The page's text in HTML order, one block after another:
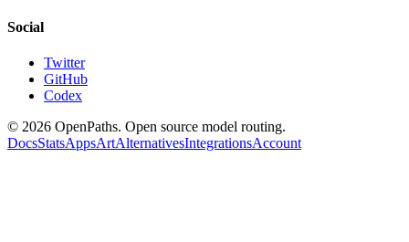
Social
Twitter
GitHub
Codex
© 2026 OpenPaths. Open source model routing.
DocsStatsAppsArtAlternativesIntegrationsAccount